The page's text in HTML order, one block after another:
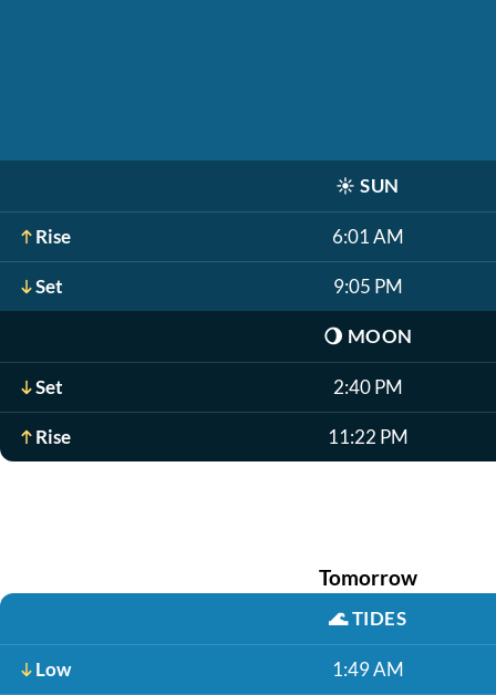
☀️ SUN
Rise 6:01 AM
Set 9:05 PM
🌖 MOON
Set 2:40 PM
Rise 11:22 PM
Tomorrow
🌊TIDES
Low 1:49 AM